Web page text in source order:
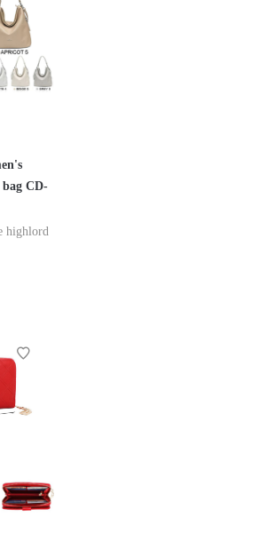
bag CD-
highlord